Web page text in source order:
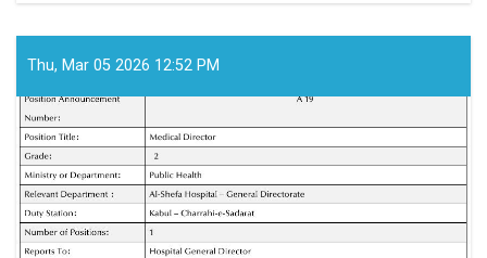
Workers
for
Hospital!
Thu, Mar 05 2026 12:52 PM